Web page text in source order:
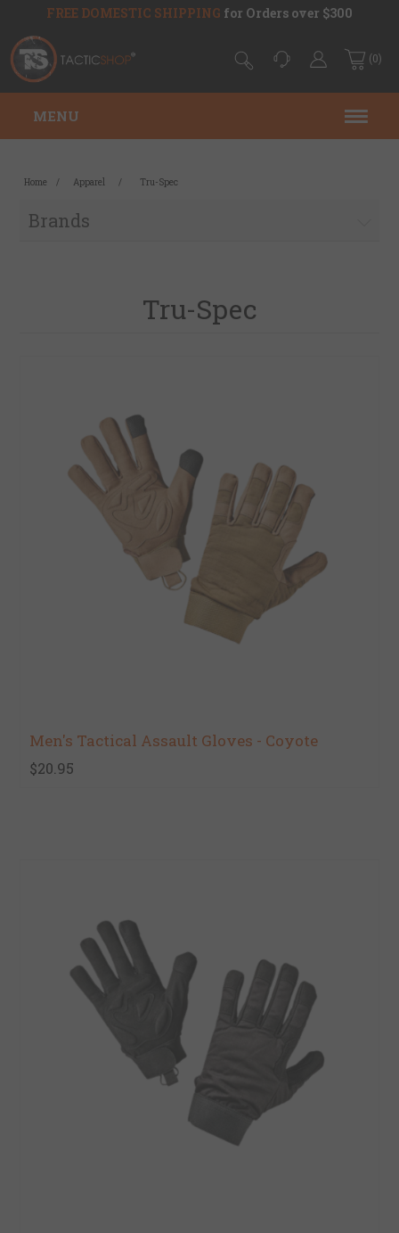
FREE DOMESTIC SHIPPING for Orders over $300
(0)
MENU
Home / Apparel / Tru-Spec
Brands
Tru-Spec
Men's Tactical Assault Gloves - Coyote
$20.95